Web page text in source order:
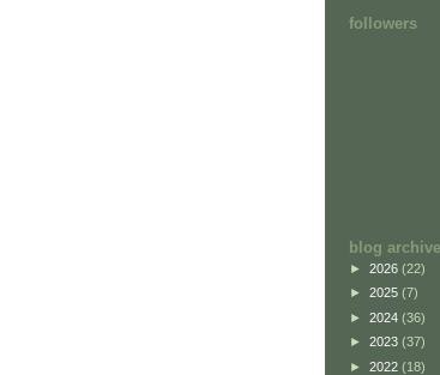
followers
blog archive
► 2026 (22)
► 2025 (7)
► 2024 (36)
► 2023 (37)
► 2022 (18)